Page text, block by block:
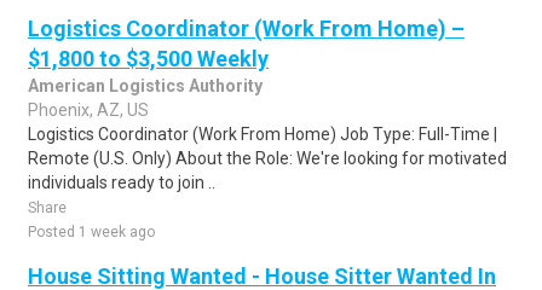
Logistics Coordinator (Work From Home) –
$1,800 to $3,500 Weekly
American Logistics Authority
Phoenix, AZ, US
Logistics Coordinator (Work From Home) Job Type: Full-Time |
Remote (U.S. Only) About the Role: We're looking for motivated
individuals ready to join ..
Share
Posted 1 week ago
House Sitting Wanted - House Sitter Wanted In